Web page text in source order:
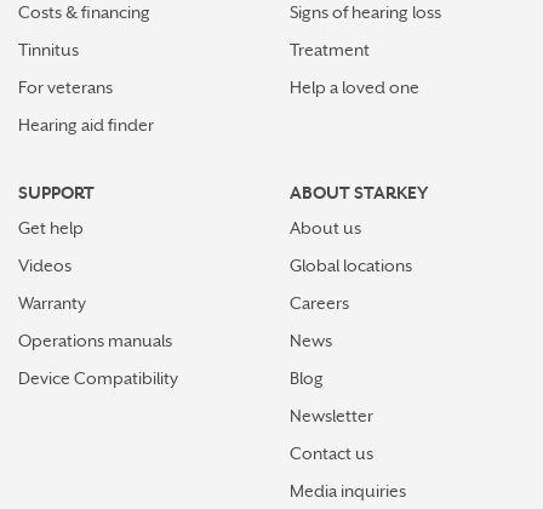
Costs & financing
Tinnitus
For veterans
Hearing aid finder
Signs of hearing loss
Treatment
Help a loved one
SUPPORT
Get help
Videos
Warranty
Operations manuals
Device Compatibility
ABOUT STARKEY
About us
Global locations
Careers
News
Blog
Newsletter
Contact us
Media inquiries